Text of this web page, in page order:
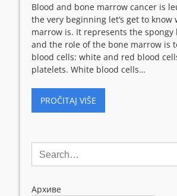
Blood and bone marrow cancer is
the very beginning let’s get to know
marrow is. It represents the spongy
and the role of the bone marrow is
blood cells: white and red blood
platelets. White blood cells…
PROČITAJ VIŠE
Архиве